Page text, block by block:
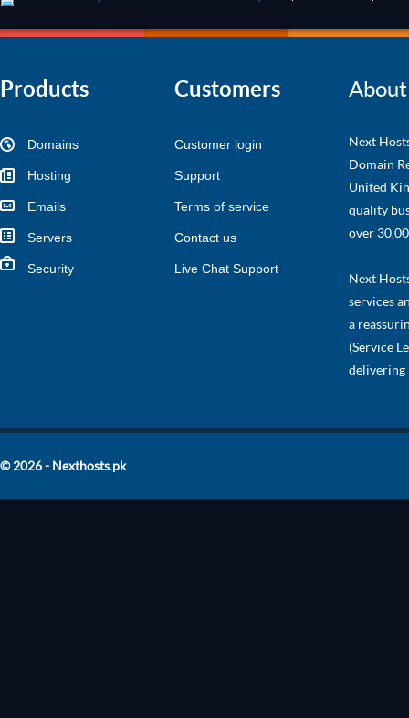
Products
Domains
Hosting
Emails
Servers
Security
Customers
Customer login
Support
Terms of service
Contact us
Live Chat Support
Next
Domain
United
quality
over
Next
services
a
(Service
delivering
© 2026 - Nexthosts.pk